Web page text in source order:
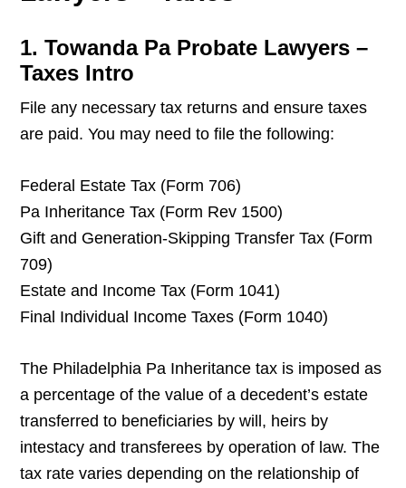
1. Towanda Pa Probate Lawyers –
Taxes Intro
File any necessary tax returns and ensure taxes
are paid. You may need to file the following:
Federal Estate Tax (Form 706)
Pa Inheritance Tax (Form Rev 1500)
Gift and Generation-Skipping Transfer Tax (Form
709)
Estate and Income Tax (Form 1041)
Final Individual Income Taxes (Form 1040)
The Philadelphia Pa Inheritance tax is imposed as
a percentage of the value of a decedent’s estate
transferred to beneficiaries by will, heirs by
intestacy and transferees by operation of law. The
tax rate varies depending on the relationship of